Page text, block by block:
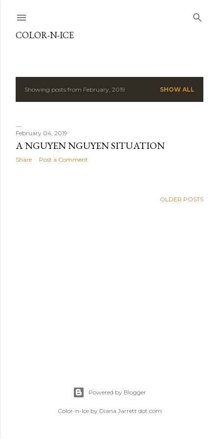
COLOR-N-ICE
P
s
t
Showing posts from February, 2019 SHOW ALL
February 04, 2019
A NGUYEN NGUYEN SITUATION
Share Post a Comment
OLDER POSTS
Powered by Blogger
Color-n-Ice by Diana Jarrett dot com